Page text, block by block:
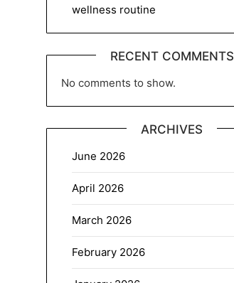
wellness routine
RECENT COMMENTS
No comments to show.
ARCHIVES
June 2026
April 2026
March 2026
February 2026